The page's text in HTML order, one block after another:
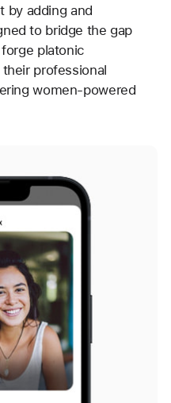
adding and
to bridge the gap
platonic
professional
women-powered